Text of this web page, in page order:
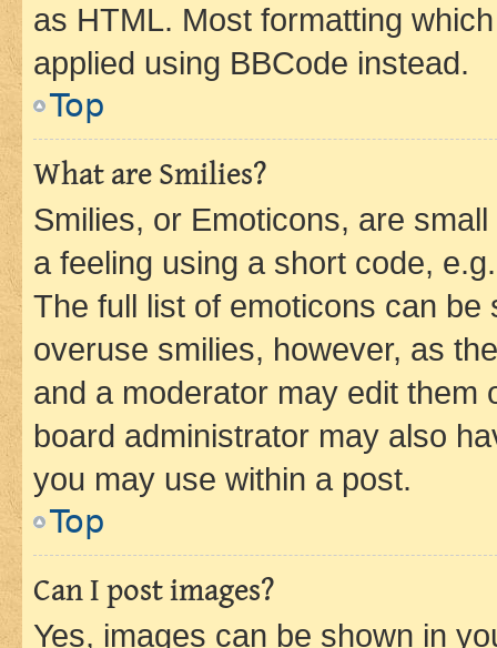
as HTML. Most formatting
applied using BBCode instead.
Top
What are Smilies?
Smilies, or Emoticons, are
a feeling using a short code,
The full list of emoticons can
overuse smilies, however, as
and a moderator may edit them
board administrator may also
you may use within a post.
Top
Can I post images?
Yes, images can be shown in